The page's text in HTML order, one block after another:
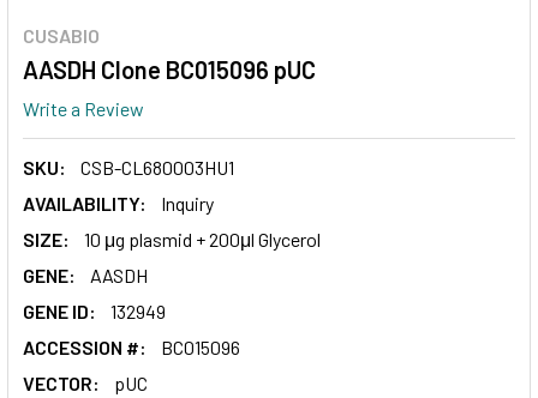
CUSABIO
AASDH Clone BC015096 pUC
Write a Review
SKU:
CSB-CL680003HU1
AVAILABILITY:
Inquiry
SIZE:
10 μg plasmid + 200μl Glycerol
GENE:
AASDH
GENE ID:
132949
ACCESSION #:
BC015096
VECTOR:
pUC